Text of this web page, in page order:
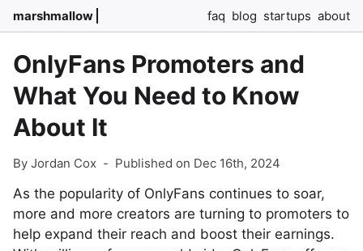
marshmallow faq blog startups about
OnlyFans Promoters and
What You Need to Know
About It
By Jordan Cox - Published on Dec 16th, 2024
As the popularity of OnlyFans continues to soar,
more and more creators are turning to promoters to
help expand their reach and boost their earnings.